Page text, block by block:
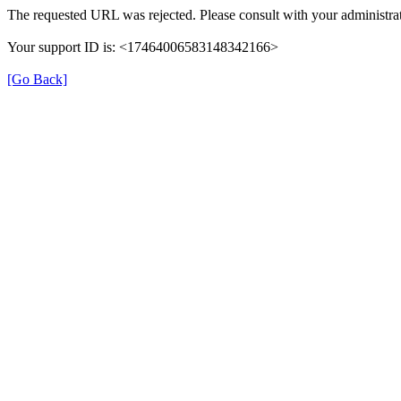
The requested URL was rejected. Please consult with your
Your support ID is: <17464006583148342166>
[Go Back]